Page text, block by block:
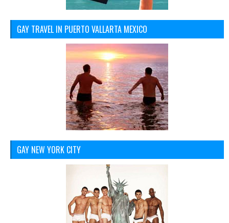
GAY TRAVEL IN PUERTO VALLARTA MEXICO
GAY NEW YORK CITY